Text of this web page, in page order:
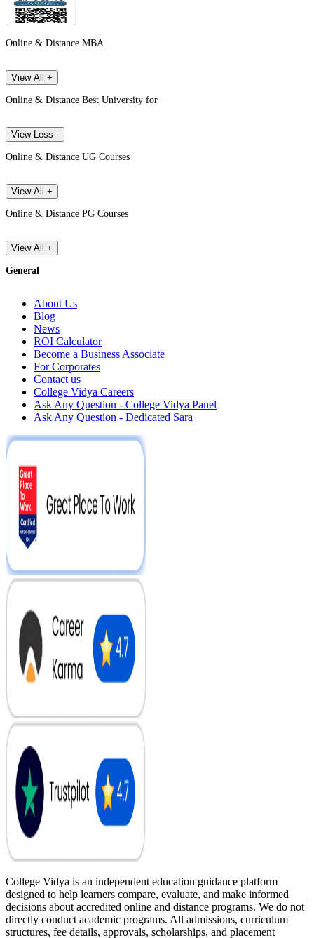
Online & Distance MBA
View All +
Online & Distance Best University for
View Less -
Online & Distance UG Courses
View All +
Online & Distance PG Courses
View All +
General
About Us
Blog
News
ROI Calculator
Become a Business Associate
For Corporates
Contact us
College Vidya Careers
Ask Any Question - College Vidya Panel
Ask Any Question - Dedicated Sara
College Vidya is an independent education guidance platform
designed to help learners compare, evaluate, and make informed
decisions about accredited online and distance programs. We do not
directly conduct academic programs. All admissions, curriculum
structures, fee details, approvals, scholarships, and placement